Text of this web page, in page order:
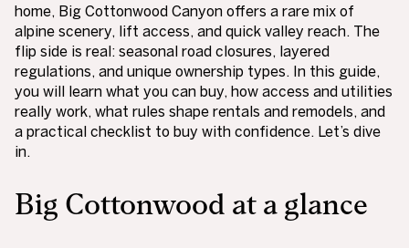
home, Big Cottonwood Canyon offers a rare mix of
alpine scenery, lift access, and quick valley reach. The
flip side is real: seasonal road closures, layered
regulations, and unique ownership types. In this guide,
you will learn what you can buy, how access and utilities
really work, what rules shape rentals and remodels, and
a practical checklist to buy with confidence. Let’s dive
in.
Big Cottonwood at a glance